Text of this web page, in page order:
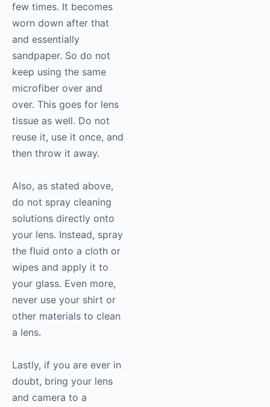
few times. It becomes
worn down after that
and essentially
sandpaper. So do not
keep using the same
microfiber over and
over. This goes for lens
tissue as well. Do not
reuse it, use it once, and
then throw it away.
Also, as stated above,
do not spray cleaning
solutions directly onto
your lens. Instead, spray
the fluid onto a cloth or
wipes and apply it to
your glass. Even more,
never use your shirt or
other materials to clean
a lens.
Lastly, if you are ever in
doubt, bring your lens
and camera to a